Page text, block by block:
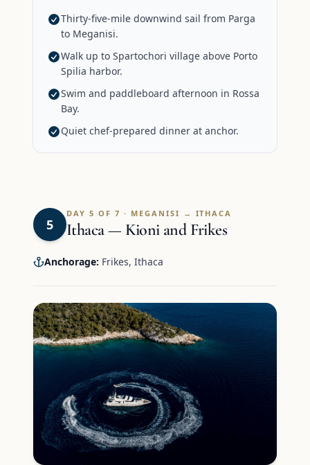
Thirty-five-mile downwind sail from Parga
to Meganisi.
Walk up to Spartochori village above Porto
Spilia harbor.
Swim and paddleboard afternoon in Rossa
Bay.
Quiet chef-prepared dinner at anchor.
5
DAY 5 OF 7 · MEGANISI → ITHACA
Ithaca — Kioni and Frikes
Anchorage: Frikes, Ithaca